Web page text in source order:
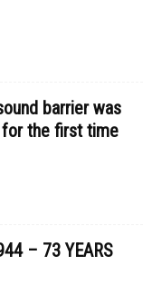
barrier was
for the first time
– 73 YEARS